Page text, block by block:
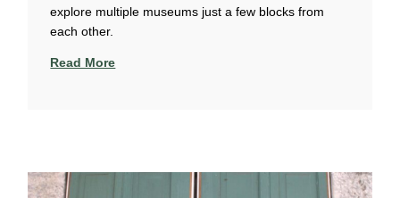
explore multiple museums just a few blocks from
each other.
Read More